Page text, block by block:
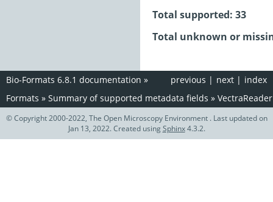
Total supported: 33
Total unknown or
index
next |
previous |
Bio-Formats 6.8.1 documentation »
Formats » Summary of supported metadata fields » VectraReader
© Copyright 2000-2022, The Open Microscopy Environment . Last updated on
Jan 13, 2022. Created usingSphinx4.3.2.